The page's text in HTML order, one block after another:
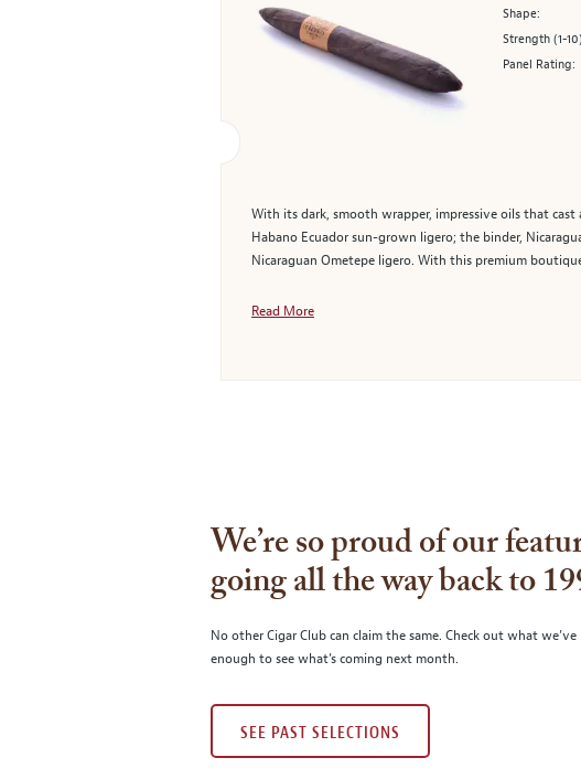
Shape:
Strength (1-
Panel Rating:
With its dark, smooth wrapper, impressive oils that cast
Habano Ecuador sun-grown ligero; the binder,
Nicaraguan Ometepe ligero. With this premium
Read More
We’re so proud of our
going all the way back to
No other Cigar Club can claim the same. Check out what
enough to see what’s coming next month.
SEE PAST SELECTIONS